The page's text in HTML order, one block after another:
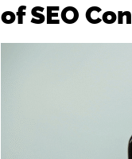
of SEO